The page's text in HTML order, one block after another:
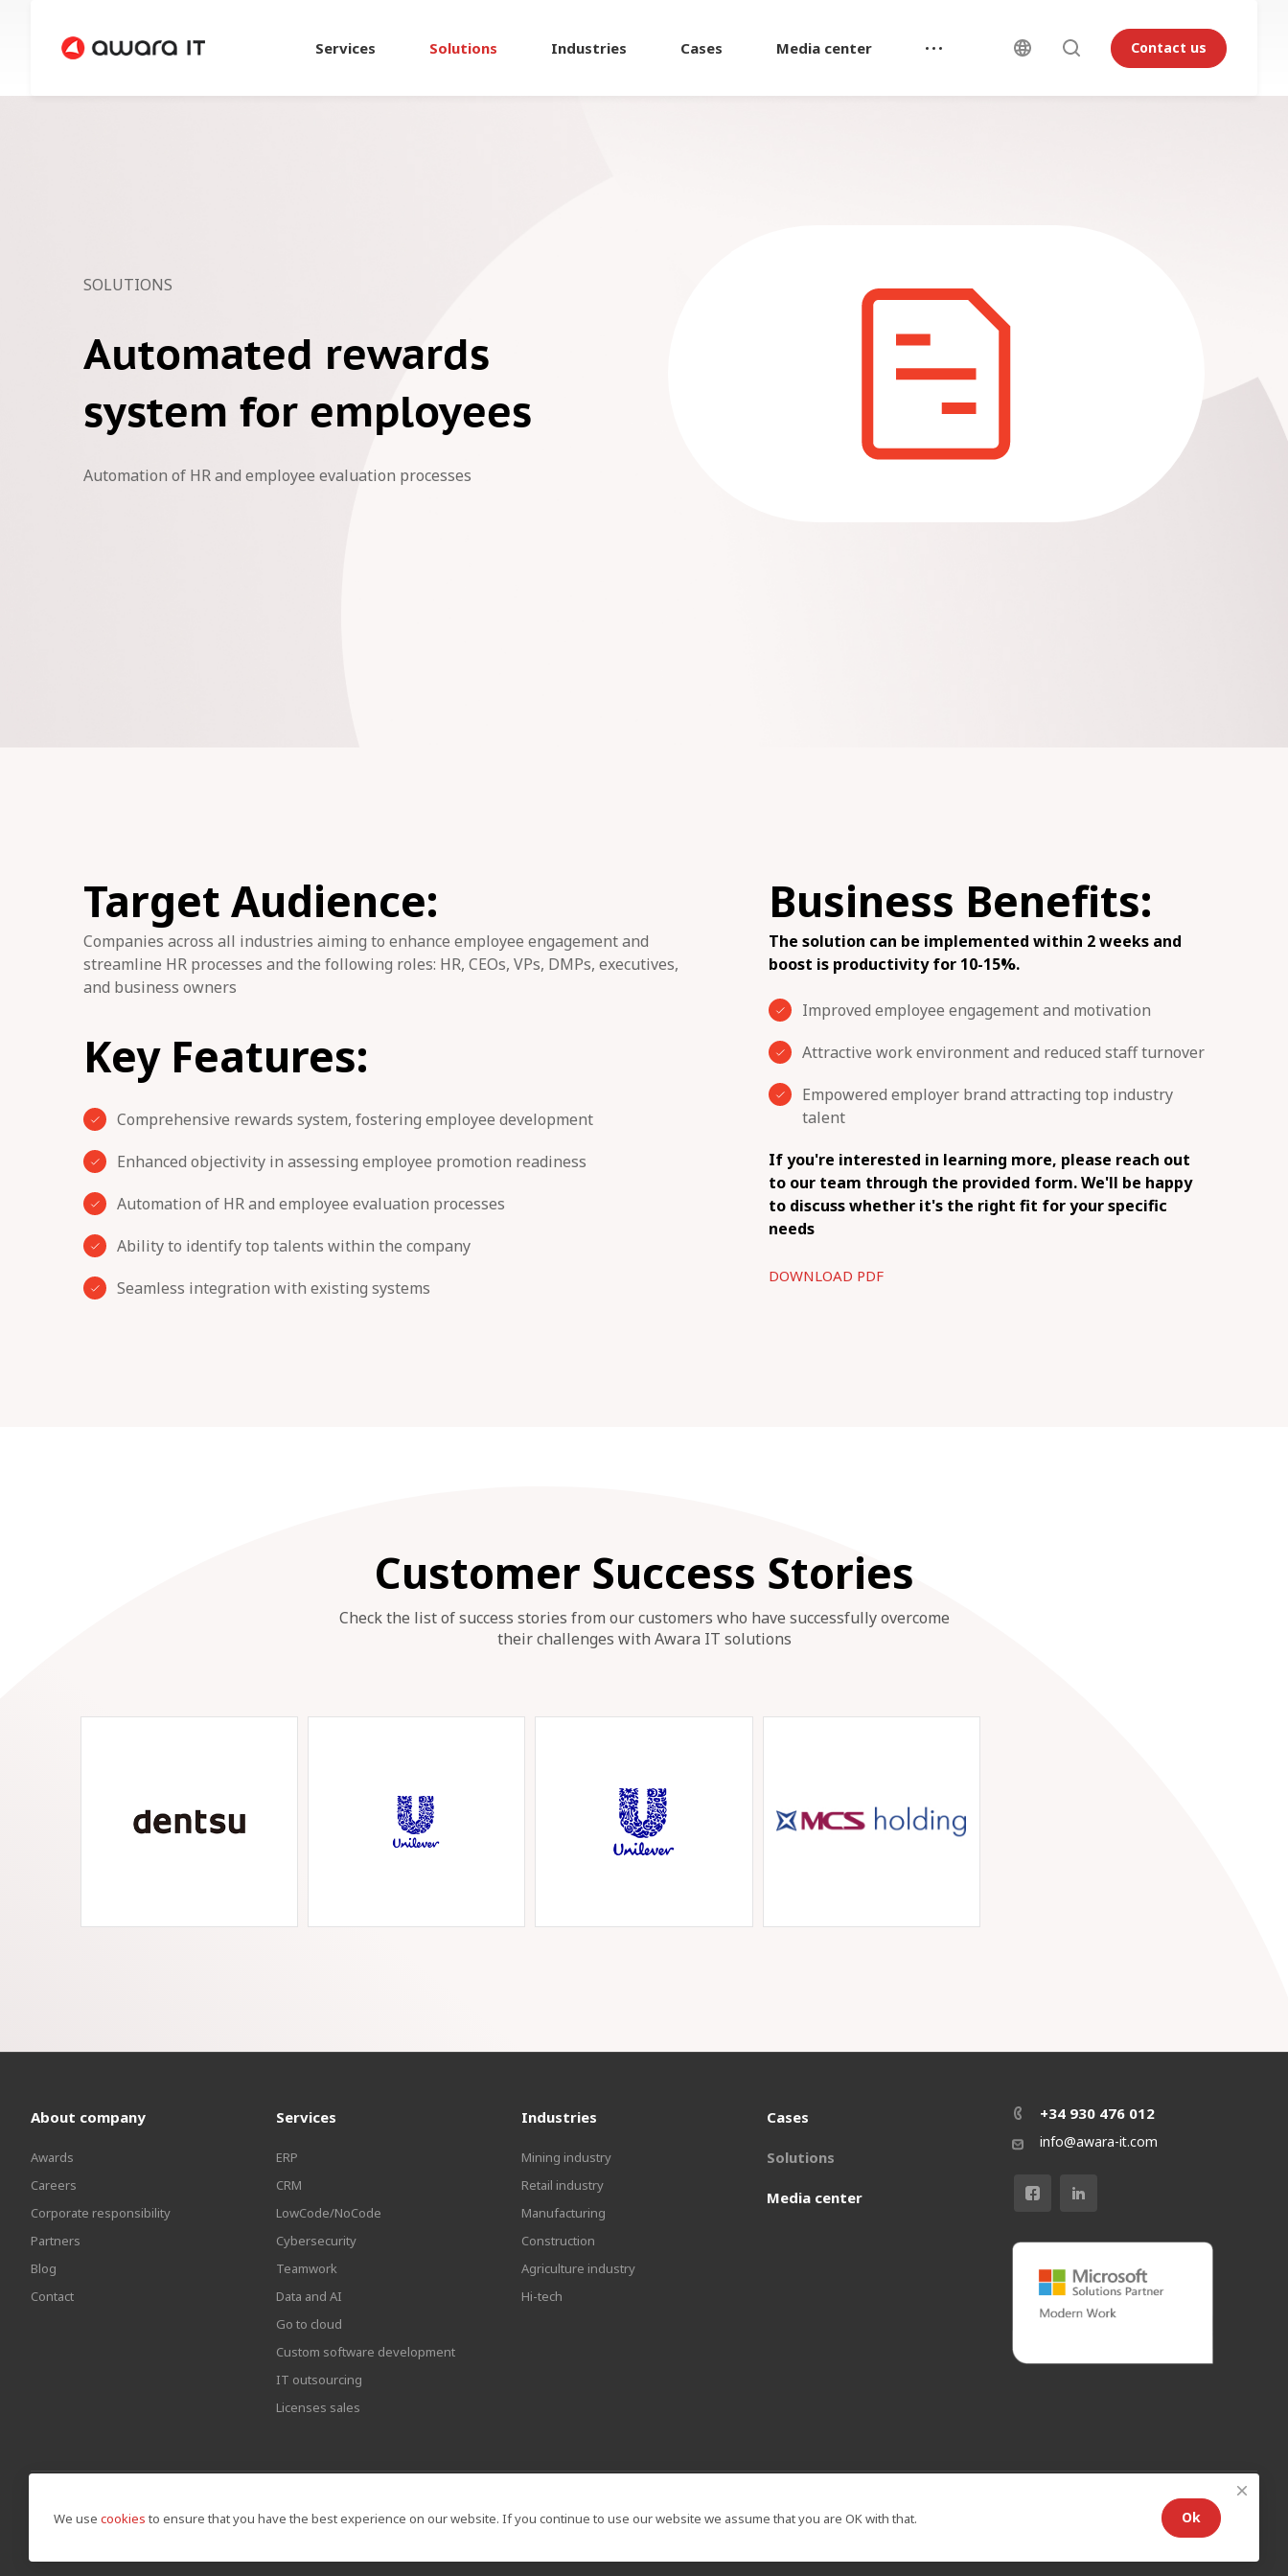
Services Solutions Industries Cases Media center Contact us
SOLUTIONS
Automated rewards
system for employees
Automation of HR and employee evaluation processes
Target Audience:
Companies across all industries aiming to enhance employee engagement and
streamline HR processes and the following roles: HR, CEOs, VPs, DMPs, executives,
and business owners
Key Features:
Comprehensive rewards system, fostering employee development
Enhanced objectivity in assessing employee promotion readiness
Automation of HR and employee evaluation processes
Ability to identify top talents within the company
Seamless integration with existing systems
Business Benefits:
The solution can be implemented within 2 weeks and
boost is productivity for 10-15%.
Improved employee engagement and motivation
Attractive work environment and reduced staff turnover
Empowered employer brand attracting top industry
talent
If you're interested in learning more, please reach out
to our team through the provided form. We'll be happy
to discuss whether it's the right fit for your specific
needs
DOWNLOAD PDF
Customer Success Stories
Check the list of success stories from our customers who have successfully overcome
their challenges with Awara IT solutions
About company
Awards
Careers
Corporate responsibility
Partners
Blog
Contact
Services
ERP
CRM
LowCode/NoCode
Cybersecurity
Teamwork
Data and AI
Go to cloud
Custom software development
IT outsourcing
Licenses sales
Industries
Mining industry
Retail industry
Manufacturing
Construction
Agriculture industry
Hi-tech
Cases
Solutions
Media center
+34 930 476 012
info@awara-it.com
© Copyright by Awara IT 2026 Standard Agreement Privacy policy
We use cookies to ensure that you have the best experience on our website. If you continue to use our website we assume that you are OK with that. Ok